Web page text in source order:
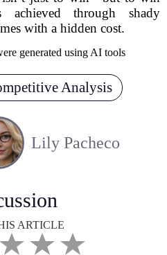
achieved through shady
with a hidden cost.
generated using AI tools
Analysis
Lily Pacheco
ARTICLE